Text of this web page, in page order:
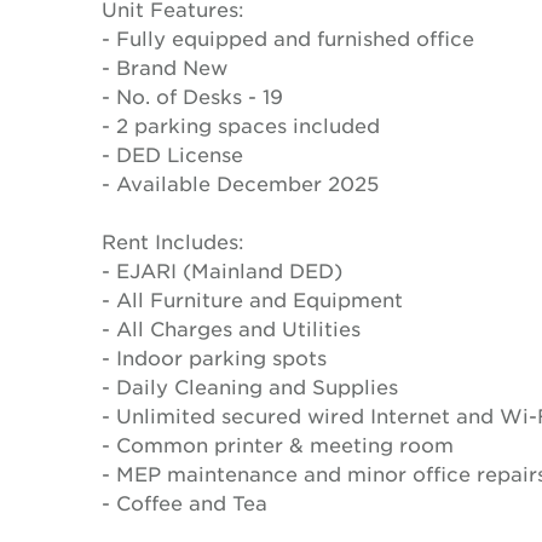
Unit Features:
- Fully equipped and furnished office
- Brand New
- No. of Desks - 19
- 2 parking spaces included
- DED License
- Available December 2025
Rent Includes:
- EJARI (Mainland DED)
- All Furniture and Equipment
- All Charges and Utilities
- Indoor parking spots
- Daily Cleaning and Supplies
- Unlimited secured wired Internet and Wi-
- Common printer & meeting room
- MEP maintenance and minor office
- Coffee and Tea